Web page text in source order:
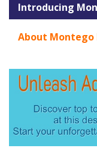
Introducing
About Montego